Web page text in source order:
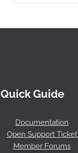
Quick Guide
Documentation
Open Support Ticket
Member Forums